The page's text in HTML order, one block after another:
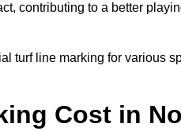
contributing to a better
turf line marking for various
Cost in